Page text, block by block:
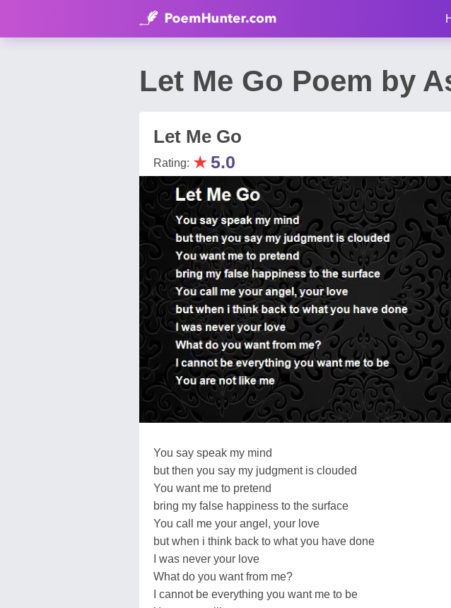
Let Me Go Poem by
Let Me Go
Rating: ★ 5.0
You say speak my mind
but then you say my judgment is clouded
You want me to pretend
bring my false happiness to the surface
You call me your angel, your love
but when i think back to what you have done
I was never your love
What do you want from me?
I cannot be everything you want me to be